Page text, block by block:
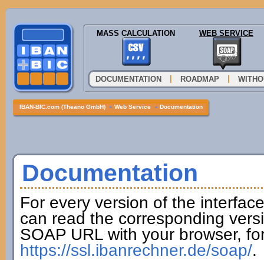
MASS CALCULATION WEB SERVICE
DOCUMENTATION ROADMAP
IBAN-BIC.com (Theano GmbH) » Web Service » Documentation
Documentation
For every version of the
can read the corresponding
SOAP URL with your browser,
https://ssl.ibanrechner.de/soap/.